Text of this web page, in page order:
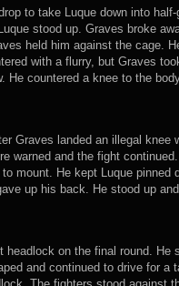
to take Luque down into
stood up. Graves broke
held him against the cage.
with a flurry, but Graves
He countered a knee to the
Graves landed an illegal knee
warned and the fight
mount. He kept Luque pinned
up his back. He stood up
headlock on the final round. He
and continued to drive for a